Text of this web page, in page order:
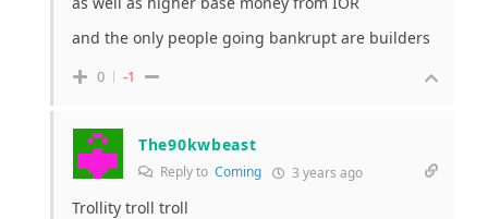
and the only people going bankrupt are builders
0 -1
The90kwbeast
Reply to Coming 3 years ago
Trollity troll troll